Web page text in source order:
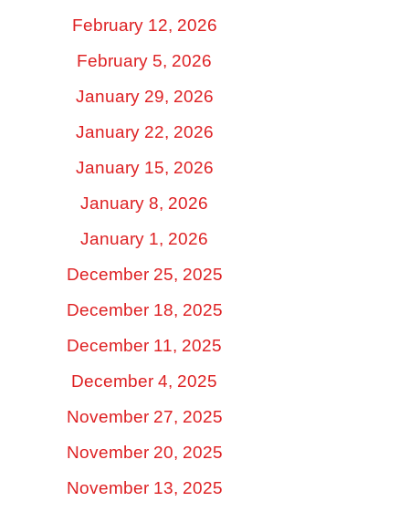
February 12, 2026
February 5, 2026
January 29, 2026
January 22, 2026
January 15, 2026
January 8, 2026
January 1, 2026
December 25, 2025
December 18, 2025
December 11, 2025
December 4, 2025
November 27, 2025
November 20, 2025
November 13, 2025